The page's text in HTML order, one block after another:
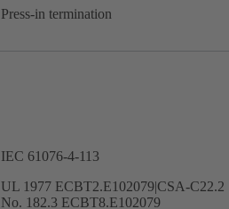
Press-in termination
IEC 61076-4-113
UL 1977 ECBT2.E102079|CSA-C22.2
No. 182.3 ECBT8.E102079